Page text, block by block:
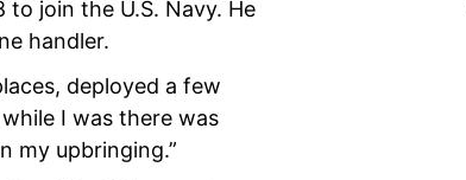
join the U.S. Navy. He
handler.
deployed a few
I was there was
my upbringing.”